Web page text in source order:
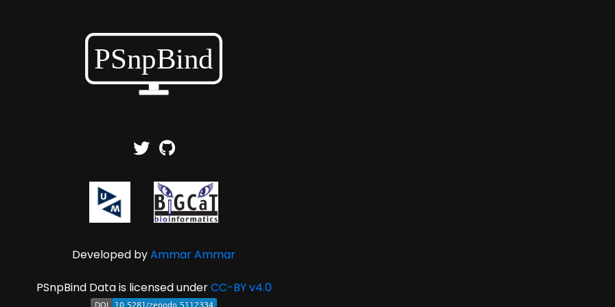
Developed byAmmar Ammar
PSnpBind Data is licensed underCC-BY v4.0